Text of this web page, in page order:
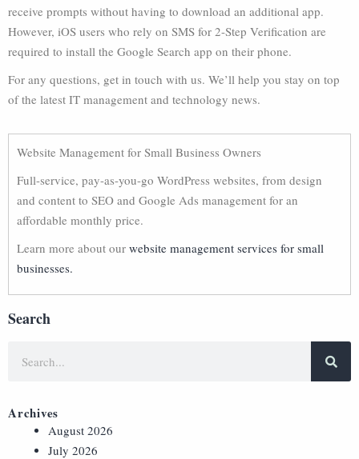
receive prompts without having to download an additional app.
However, iOS users who rely on SMS for 2-Step Verification are
required to install the Google Search app on their phone.
For any questions, get in touch with us. We’ll help you stay on top
of the latest IT management and technology news.
Website Management for Small Business Owners
Full-service, pay-as-you-go WordPress websites, from design
and content to SEO and Google Ads management for an
affordable monthly price.
Learn more about our website management services for small
businesses.
Search
Archives
August 2026
July 2026